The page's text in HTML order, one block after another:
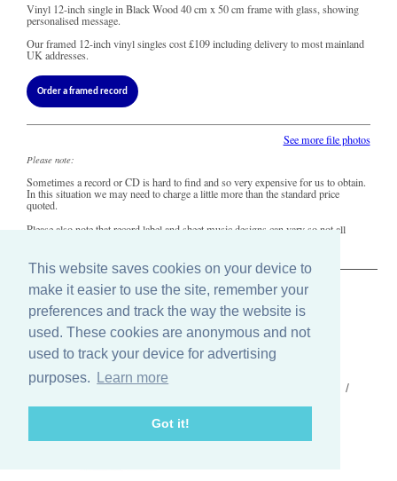
This website saves cookies on your device to
make it easier to use the site, remember your
preferences and track the way the website is
used. These cookies are anonymous and not
used to track your device for advertising
purposes.
Learn more
Got it!
Vinyl 12-inch single in Black Wood 40 cm x 50 cm frame with glass, showing
personalised message.
Our framed 12-inch vinyl singles cost£109including delivery to most mainland
UK addresses.
Order a framed record
See more file photos
Please note:
Sometimes a record or CD is hard to find and so very expensive for us to obtain.
In this situation we may need to charge a little more than the standard price
quoted.
Please also note that record label and sheet music designs can vary so not all
The Old Record Shop © 2004-2024
32 Valley Drive, Brighton, East Sussex BN1 5FA
Telephone: 01273 275049
Email: ask@old-record-shop.co.uk
Who we are /Contact us /
Terms & conditions /
Cookie settings